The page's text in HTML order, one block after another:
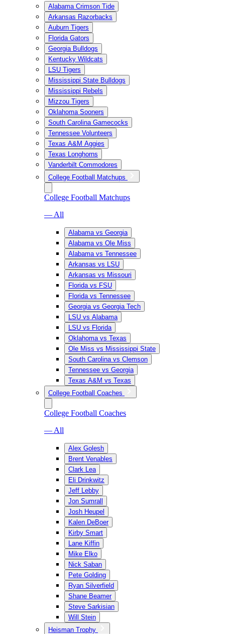
Alabama Crimson Tide
Arkansas Razorbacks
Auburn Tigers
Florida Gators
Georgia Bulldogs
Kentucky Wildcats
LSU Tigers
Mississippi State Bulldogs
Mississippi Rebels
Mizzou Tigers
Oklahoma Sooners
South Carolina Gamecocks
Tennessee Volunteers
Texas A&M Aggies
Texas Longhorns
Vanderbilt Commodores
College Football Matchups
College Football Matchups
— All
Alabama vs Georgia
Alabama vs Ole Miss
Alabama vs Tennessee
Arkansas vs LSU
Arkansas vs Missouri
Florida vs FSU
Florida vs Tennessee
Georgia vs Georgia Tech
LSU vs Alabama
LSU vs Florida
Oklahoma vs Texas
Ole Miss vs Mississippi State
South Carolina vs Clemson
Tennessee vs Georgia
Texas A&M vs Texas
College Football Coaches
College Football Coaches
— All
Alex Golesh
Brent Venables
Clark Lea
Eli Drinkwitz
Jeff Lebby
Jon Sumrall
Josh Heupel
Kalen DeBoer
Kirby Smart
Lane Kiffin
Mike Elko
Nick Saban
Pete Golding
Ryan Silverfield
Shane Beamer
Steve Sarkisian
Will Stein
Heisman Trophy